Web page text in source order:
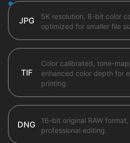
JPG
5K resolution, 8-bit color
optimized for smaller file
TIF
Color calibrated, tone-
enhanced color depth for
printing
DNG
16-bit original RAW
professional editing.